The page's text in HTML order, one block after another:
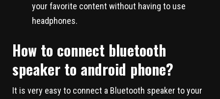
your favorite content without having to use
headphones.
How to connect bluetooth
speaker to android phone?
It is very easy to connect a Bluetooth speaker to your